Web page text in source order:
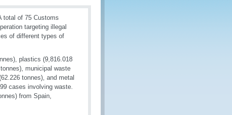
total of 75 Customs
targeting illegal
of different types of
plastics (9,816.018
municipal waste
tonnes), and metal
cases involving waste.
from Spain,